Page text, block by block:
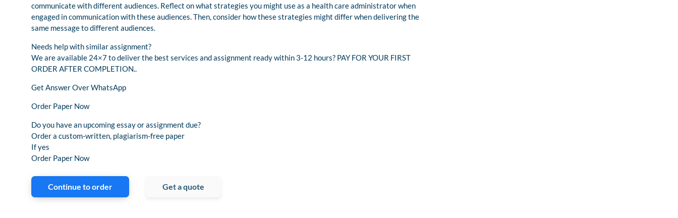
communicate with different audiences. Reflect on what strategies you might use as a health care administrator when
engaged in communication with these audiences. Then, consider how these strategies might differ when delivering the
same message to different audiences.
Needs help with similar assignment?
We are available 24×7 to deliver the best services and assignment ready within 3-12 hours? PAY FOR YOUR FIRST
ORDER AFTER COMPLETION..
Get Answer Over WhatsApp
Order Paper Now
Do you have an upcoming essay or assignment due?
Order a custom-written, plagiarism-free paper
If yes
Order Paper Now
Continue to order Get a quote